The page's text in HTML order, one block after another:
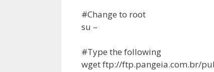
#Change to root
su –
#Type the following
wget ftp://ftp.pangeia.com.br/